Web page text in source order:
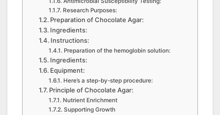
Research Purposes:
Preparation of Chocolate Agar:
Ingredients:
Instructions:
Preparation of the hemoglobin solution:
Ingredients:
Equipment:
Here’s a step-by-step procedure:
Principle of Chocolate Agar:
Nutrient Enrichment
Supporting Growth